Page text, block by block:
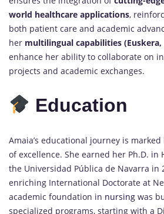
world healthcare applications,
both patient care and academic
her multilingual capabilities (Euskera,
enhance her ability to collaborate on
projects and academic exchanges.
Education
Amaia’s educational journey is
of excellence. She earned her Ph.D. in
the Universidad Pública de Navarra in
enriching International Doctorate at
academic foundation in nursing was
specialized programs, starting with a